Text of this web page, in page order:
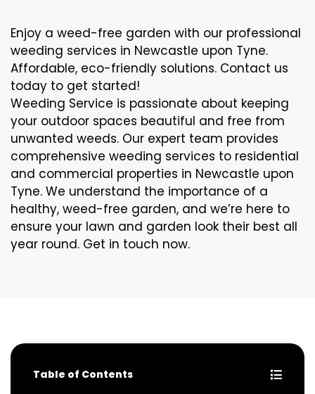
Enjoy a weed-free garden with our professional
weeding services in Newcastle upon Tyne.
Affordable, eco-friendly solutions. Contact us
today to get started!
Weeding Service is passionate about keeping
your outdoor spaces beautiful and free from
unwanted weeds. Our expert team provides
comprehensive weeding services to residential
and commercial properties in Newcastle upon
Tyne. We understand the importance of a
healthy, weed-free garden, and we’re here to
ensure your lawn and garden look their best all
year round. Get in touch now.
Table of Contents